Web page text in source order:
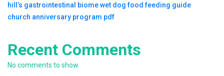
hill’s gastrointestinal biome wet dog food feeding guide
church anniversary program pdf
Recent Comments
No comments to show.